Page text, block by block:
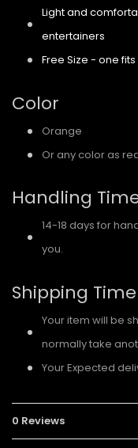
Light and
entertainers
Free Size - one
Color
Orange
Or any color as
Handling
14-18 days for
you.
Shipping Time
Your item will be
normally take
Your Expected
0 Reviews